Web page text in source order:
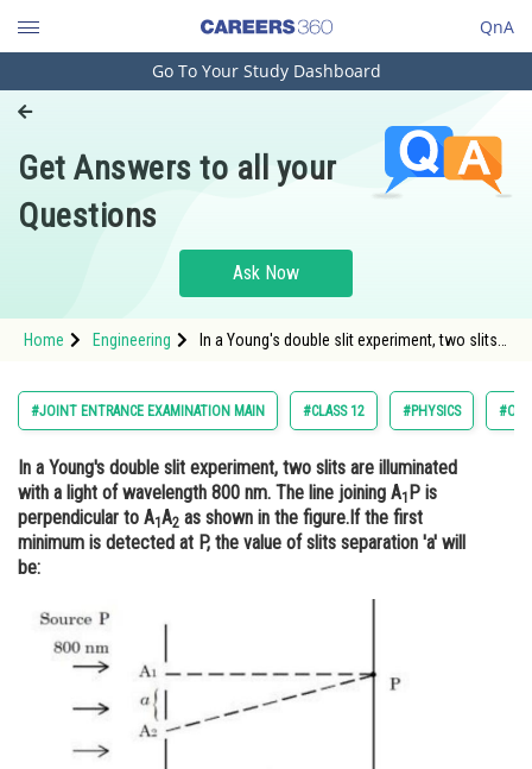
QnA
Engineering and Architecture
Pharmacy
Hospitality and Tourism
Study Abroad
Arts, Commerce & Sciences
Administration
Learn
Medicine and Allied Sciences
Law
Animation and Design
Media, Mass Communication and
Go To Your Study Dashboard
Get Answers to all your
Questions
Ask Now
Home Engineering
In a Young's double slit experiment, two slits
A1A2 as shown in the
#JOINT ENTRANCE EXAMINATION MAIN #CLASS 12 #PHYSICS
In a Young's double slit experiment, two slits are illuminated
with a light of wavelength 800 nm. The line joining A1 P is
perpendicular to A1 A2 as shown in the figure.If the first
minimum is detected at P, the value of slits separation 'a' will
be: